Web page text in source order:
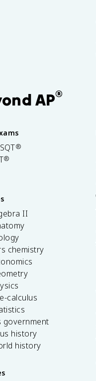
AP®
®
®
II
chemistry
calculus
history
history